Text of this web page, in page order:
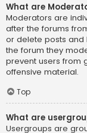
What are
Moderators are
after the forums
or delete posts and
the forum they
prevent users from
offensive material.
Top
What are
Usergroups are